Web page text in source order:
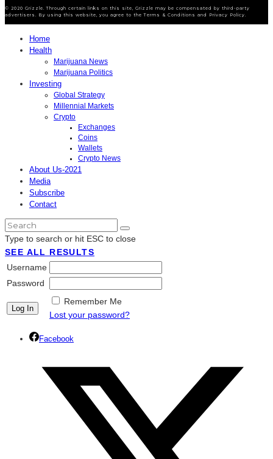
© 2020 Grizzle. Through certain links on this site, Grizzle may be compensated by third-party
advertisers. By using this website, you agree to the Terms & Conditions and Privacy Policy.
Home
Health
Marijuana News
Marijuana Politics
Investing
Global Strategy
Millennial Markets
Crypto
Exchanges
Coins
Wallets
Crypto News
About Us-2021
Media
Subscribe
Contact
Type to search or hit ESC to close
SEE ALL RESULTS
Username
Password
Remember Me
Lost your password?
Facebook